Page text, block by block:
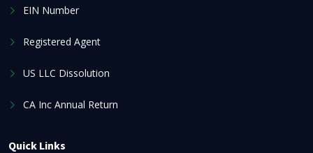
EIN Number
Registered Agent
US LLC Dissolution
CA Inc Annual Return
Quick Links